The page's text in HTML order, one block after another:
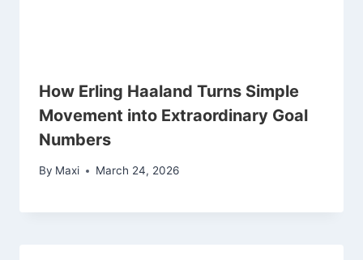
How Erling Haaland Turns Simple
Movement into Extraordinary Goal
Numbers
By Maxi March 24, 2026